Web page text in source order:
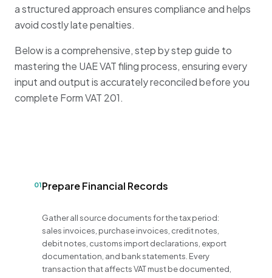
a structured approach ensures compliance and helps
avoid costly late penalties.
Below is a comprehensive, step by step guide to
mastering the UAE VAT filingprocess, ensuring every
input and output is accurately reconciled before you
complete Form VAT 201.
01Prepare Financial Records
Gather all source documents for the tax period:
sales invoices, purchase invoices, credit notes,
debit notes, customs import declarations, export
documentation, and bank statements. Every
transaction that affects VAT must be documented,